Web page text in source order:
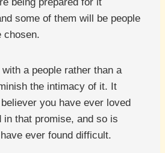
some of them will be people
chosen.
a people rather than a
the intimacy of it. It
you have ever loved
in that promise, and so is
ever found difficult.